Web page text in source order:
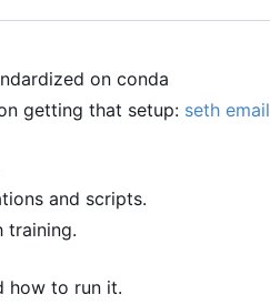
on conda
getting that setup: seth email
and scripts.
training.
how to run it.